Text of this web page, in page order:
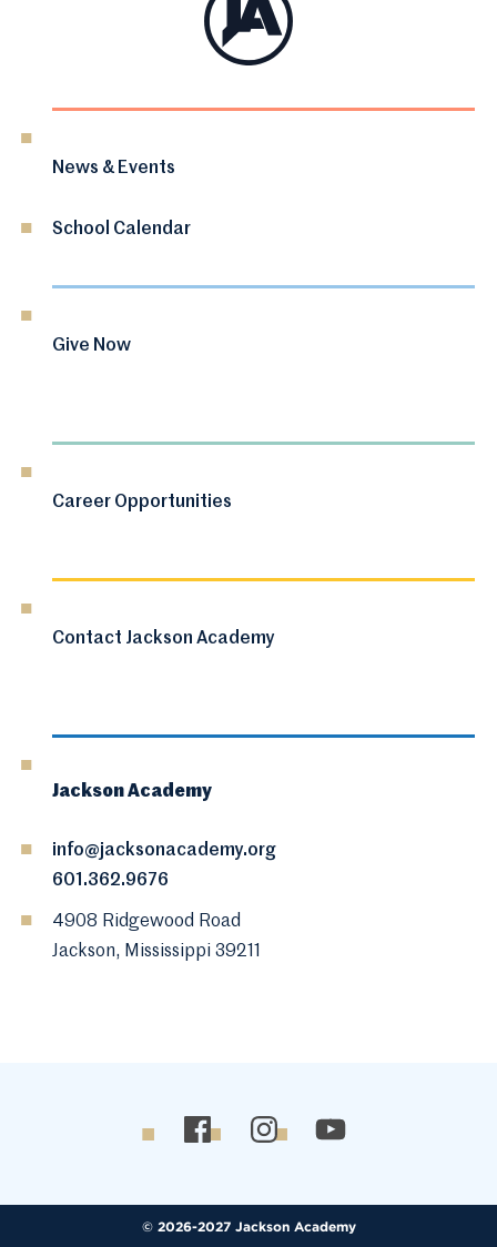
News & Events
School Calendar
Give Now
Career Opportunities
Contact Jackson Academy
Jackson Academy
info@jacksonacademy.org
601.362.9676
4908 Ridgewood Road
Jackson, Mississippi 39211
© 2026-2027 Jackson Academy